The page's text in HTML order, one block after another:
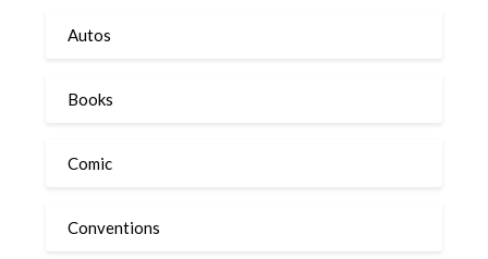
Autos
Books
Comic
Conventions